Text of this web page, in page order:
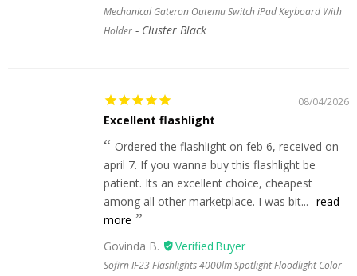
Mechanical Gateron Outemu Switch iPad Keyboard With
Holder
Cluster Black
08/04/2026
Excellent flashlight
Ordered the flashlight on feb 6, received on
april 7. If you wanna buy this flashlight be
patient. Its an excellent choice, cheapest
among all other marketplace. I was bit... read
more
Govinda B.
Sofirn IF23 Flashlights 4000lm Spotlight Floodlight Color